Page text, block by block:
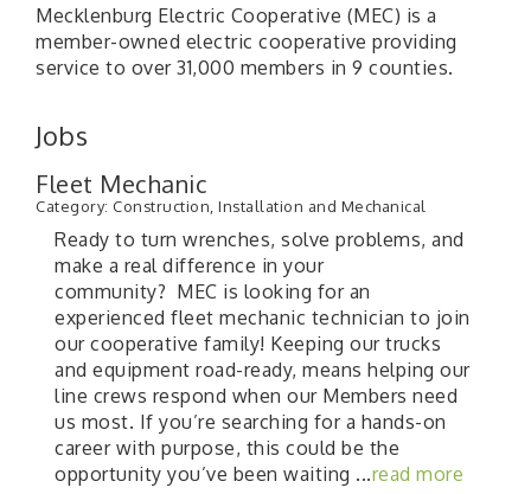
Mecklenburg Electric Cooperative (MEC) is a
member-owned electric cooperative providing
service to over 31,000 members in 9 counties.
Jobs
Fleet Mechanic
Category: Construction, Installation and Mechanical
Ready to turn wrenches, solve problems, and
make a real difference in your
community? MEC is looking for an
experienced fleet mechanic technician to join
our cooperative family! Keeping our trucks
and equipment road-ready, means helping our
line crews respond when our Members need
us most. If you’re searching for a hands-on
career with purpose, this could be the
opportunity you’ve been waiting ...read more